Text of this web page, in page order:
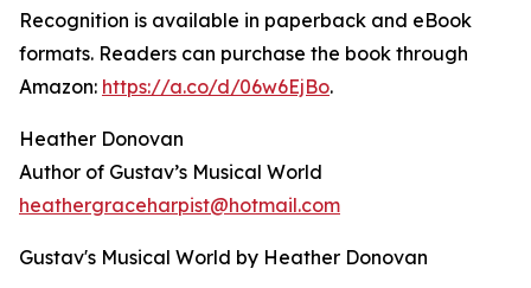
Recognition is available in paperback and eBook
formats. Readers can purchase the book through
Amazon: https://a.co/d/06w6EjBo.
Heather Donovan
Author of Gustav’s Musical World
heathergraceharpist@hotmail.com
Gustav's Musical World by Heather Donovan